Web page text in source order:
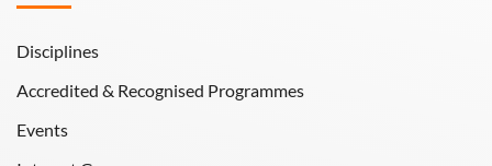
Disciplines
Accredited & Recognised Programmes
Events